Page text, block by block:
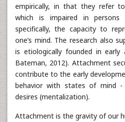
empirically, in that they refer
which is impaired in persons
specifically, the capacity to
one’s mind. The research also
is etiologically founded in early
Bateman, 2012). Attachment
contribute to the early
behavior with states of mind -
desires (mentalization).
Attachment is the gravity of our